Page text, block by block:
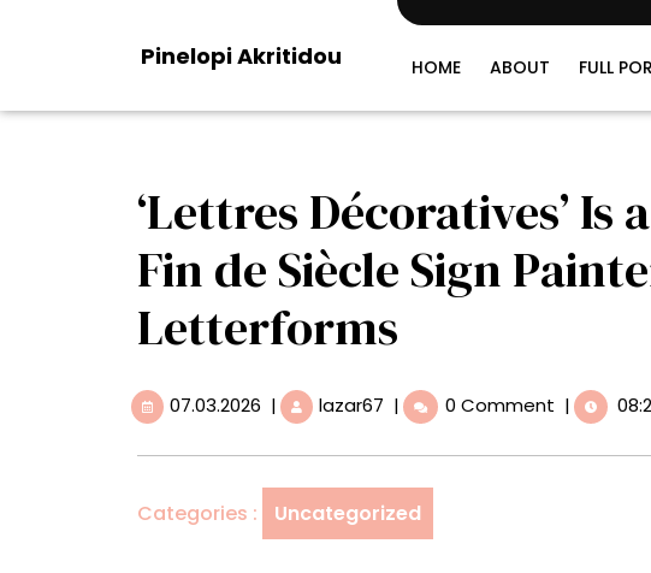
Pinelopi Akritidou HOME ABOUT FULL
‘Lettres Décoratives’ Is
Fin de Siècle Sign
Letterforms
07.03.2026 07.03.2026
| lazar67 ‘Lettres
Décoratives’
Is
Celebration
of
| 0 Comment |
Categories : Uncategorized